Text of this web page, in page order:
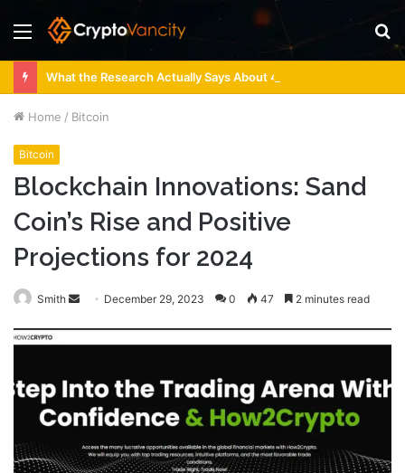
Menu
Home / Bitcoin
Bitcoin
Blockchain Innovations: Sand
Coin’s Rise and Positive
Projections for 2024
Smith
Send
email
December 29, 2023 0 47 2 minutes read